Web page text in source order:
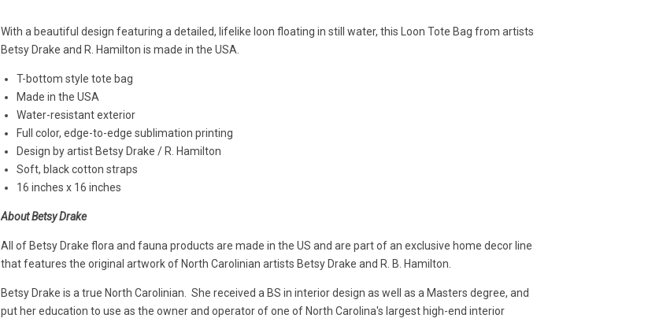
With a beautiful design featuring a detailed, lifelike loon floating in still water, this Loon Tote Bag from artists
Betsy Drake and R. Hamilton is made in the USA.
T-bottom style tote bag
Made in the USA
Water-resistant exterior
Full color, edge-to-edge sublimation printing
Design by artist Betsy Drake / R. Hamilton
Soft, black cotton straps
16 inches x 16 inches
About Betsy Drake
All of Betsy Drake flora and fauna products are made in the US and are part of an exclusive home decor line
that features the original artwork of North Carolinian artists Betsy Drake and R. B. Hamilton.
Betsy Drake is a true North Carolinian. She received a BS in interior design as well as a Masters degree, and
put her education to use as the owner and operator of one of North Carolina's largest high-end interior